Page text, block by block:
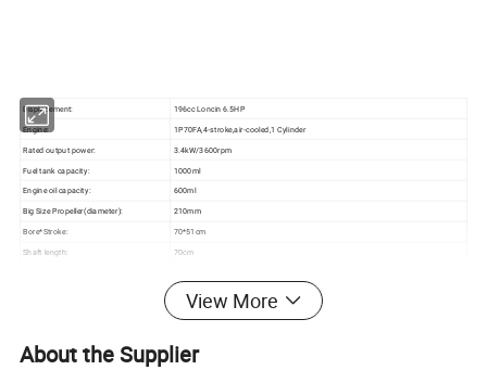
Displacement:
196cc Loncin 6.5HP
Engine:
1P70FA,4-stroke,air-cooled,1 Cylinder
Rated output power: 3.4kW/3600rpm
Fuel tank capacity:
1000ml
Engine oil capacity:
600ml
Big Size Propeller(diameter): 210mm
Bore*Stroke:
70*51cm
Shaft length:
70cm
24/26.5kg
115*54*42cm
New gearbox,with very fast speed
View More
About the Supplier